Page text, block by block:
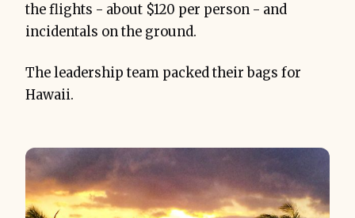
the flights - about $120 per person - and
incidentals on the ground.
The leadership team packed their bags for
Hawaii.